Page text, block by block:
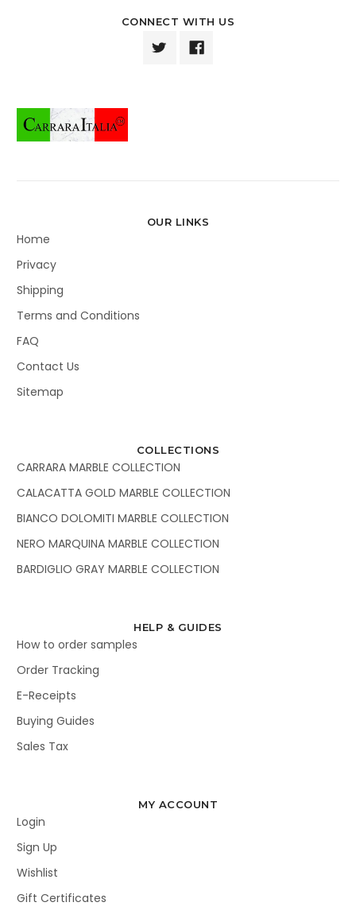
CONNECT WITH US
OUR LINKS
Home
Privacy
Shipping
Terms and Conditions
FAQ
Contact Us
Sitemap
COLLECTIONS
CARRARA MARBLE COLLECTION
CALACATTA GOLD MARBLE COLLECTION
BIANCO DOLOMITI MARBLE COLLECTION
NERO MARQUINA MARBLE COLLECTION
BARDIGLIO GRAY MARBLE COLLECTION
HELP & GUIDES
How to order samples
Order Tracking
E-Receipts
Buying Guides
Sales Tax
MY ACCOUNT
Login
Sign Up
Wishlist
Gift Certificates